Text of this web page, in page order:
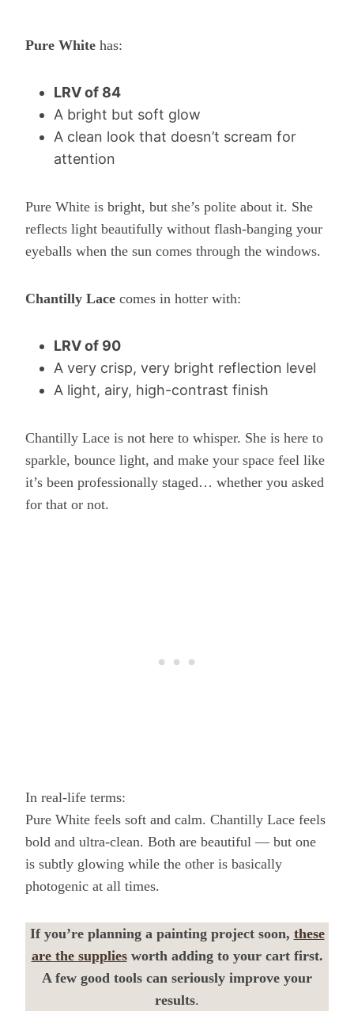
Pure White has:
LRV of 84
A bright but soft glow
A clean look that doesn’t scream for
attention
Pure White is bright, but she’s polite about it. She
reflects light beautifully without flash-banging your
eyeballs when the sun comes through the windows.
Chantilly Lace comes in hotter with:
LRV of 90
A very crisp, very bright reflection level
A light, airy, high-contrast finish
Chantilly Lace is not here to whisper. She is here to
sparkle, bounce light, and make your space feel like
it’s been professionally staged… whether you asked
for that or not.
In real-life terms:
Pure White feels soft and calm. Chantilly Lace feels
bold and ultra-clean. Both are beautiful — but one
is subtly glowing while the other is basically
photogenic at all times.
If you’re planning a painting project soon, these
are the suppliesworth adding to your cart first.
A few good tools can seriously improve your
results.